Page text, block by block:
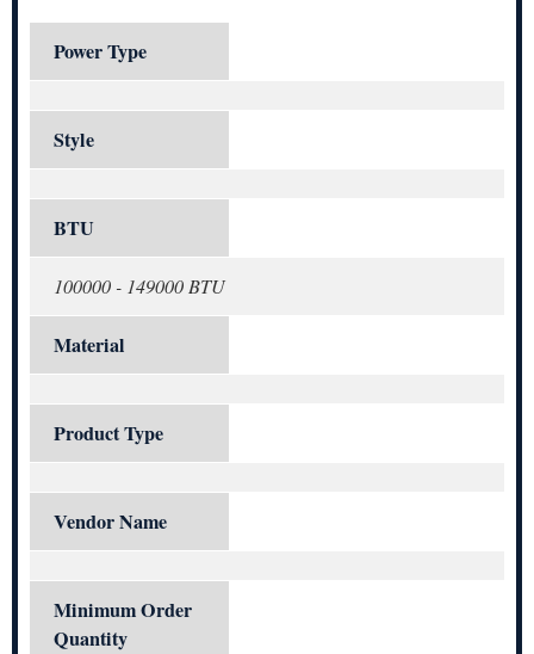
Power Type
Style
BTU
100000 - 149000 BTU
Material
Product Type
Vendor Name
Minimum Order
Quantity